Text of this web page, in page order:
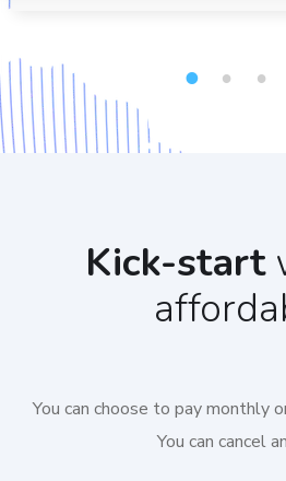
1 2 3
Kick-start
You can choose to pay monthly
You can cancel